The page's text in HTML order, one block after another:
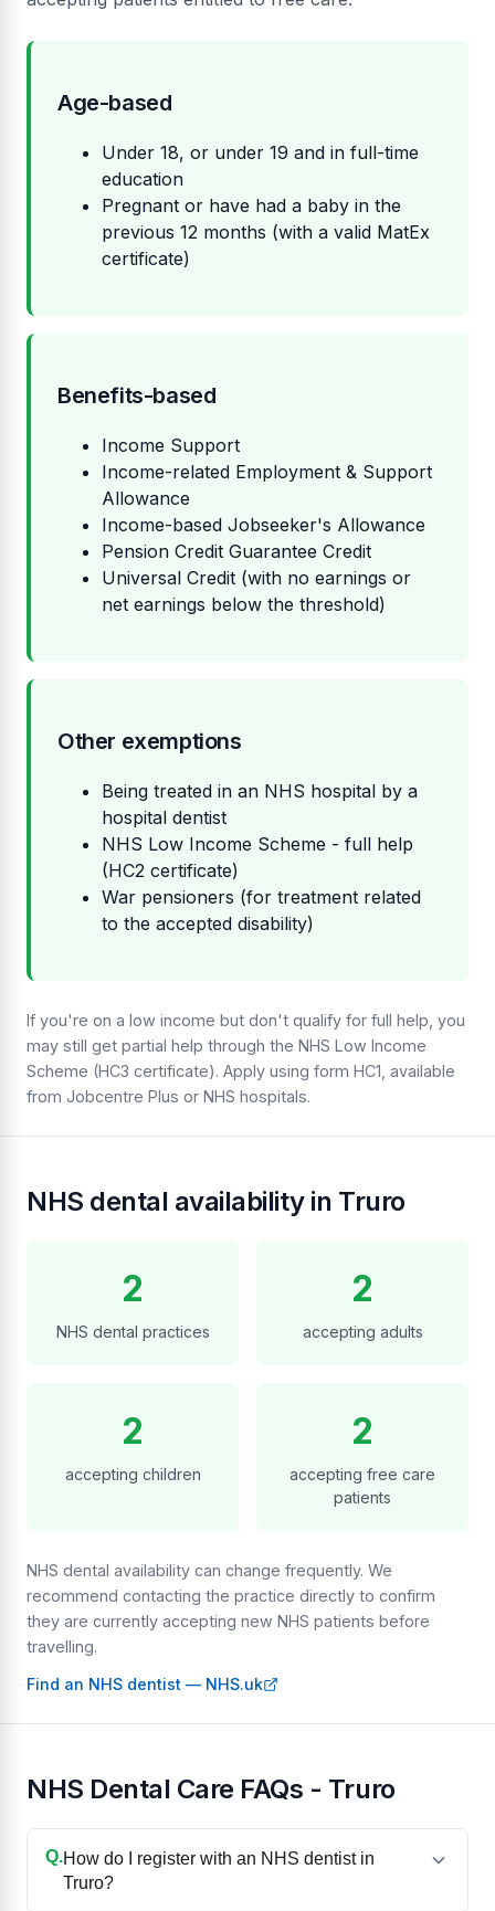
Age-based
Under 18, or under 19 and in full-time
education
Pregnant or have had a baby in the
previous 12 months (with a valid MatEx
certificate)
Benefits-based
Income Support
Income-related Employment & Support
Allowance
Income-based Jobseeker's Allowance
Pension Credit Guarantee Credit
Universal Credit (with no earnings or
net earnings below the threshold)
Other exemptions
Being treated in an NHS hospital by a
hospital dentist
NHS Low Income Scheme - full help
(HC2 certificate)
War pensioners (for treatment related
to the accepted disability)
If you're on a low income but don't qualify for full help, you
may still get partial help through the NHS Low Income
Scheme (HC3 certificate). Apply using form HC1, available
from Jobcentre Plus or NHS hospitals.
NHS dental availability in Truro
2
NHS dental practices
2
accepting adults
2
accepting children
2
accepting free care
patients
NHS dental availability can change frequently. We
recommend contacting the practice directly to confirm
they are currently accepting new NHS patients before
travelling.
Find an NHS dentist — NHS.uk
NHS Dental Care FAQs - Truro
Q.How do I register with an NHS dentist in
Truro?